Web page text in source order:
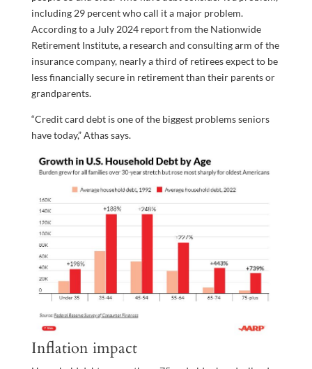
including 29 percent who call it a major problem.
According to a July 2024 report from the Nationwide
Retirement Institute, a research and consulting arm of the
insurance company, nearly a third of retirees expect to be
less financially secure in retirement than their parents or
grandparents.
“Credit card debt is one of the biggest problems seniors
have today,” Athas says.
Inflation impact